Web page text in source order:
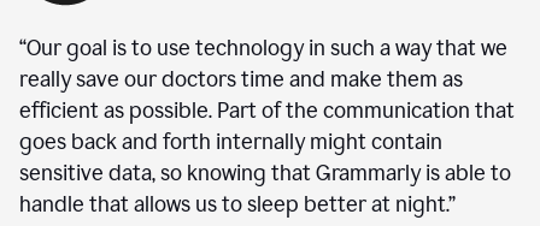
“Our goal is to use technology in such a way that we
really save our doctors time and make them as
efficient as possible. Part of the communication that
goes back and forth internally might contain
sensitive data, so knowing that Grammarly is able to
handle that allows us to sleep better at night.”